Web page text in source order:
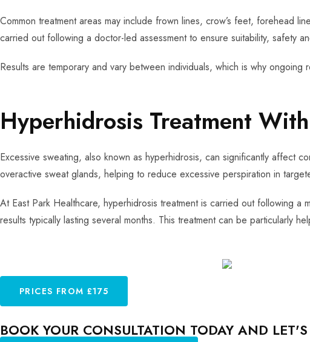
Common treatment areas may include frown lines, crow’s feet, forehead
carried out following a doctor-led assessment to ensure suitability, safety
Results are temporary and vary between individuals, which is why
Hyperhidrosis Treatment
Excessive sweating, also known as hyperhidrosis, can significantly affect
overactive sweat glands, helping to reduce excessive perspiration in
At East Park Healthcare, hyperhidrosis treatment is carried out following a
results typically lasting several months. This treatment can be particularly
PRICES FROM £175
BOOK YOUR CONSULTATION TODAY AND